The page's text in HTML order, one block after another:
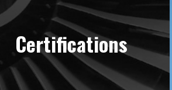
Certifications